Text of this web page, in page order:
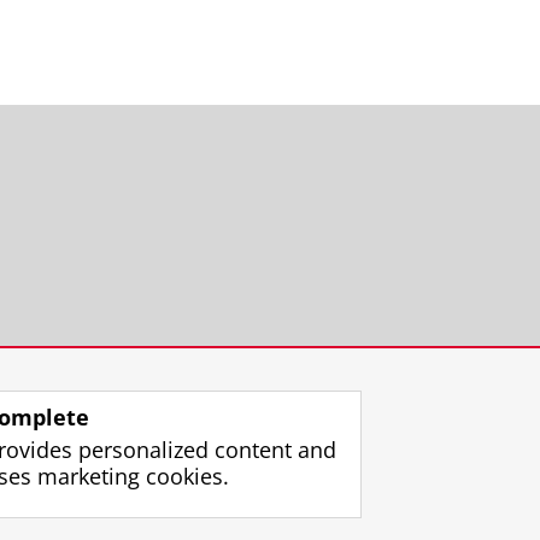
personalized content and
marketing cookies.